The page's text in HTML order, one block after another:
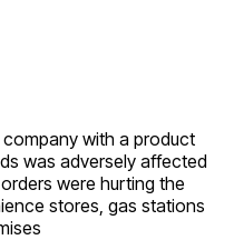
with a product
was adversely affected
were hurting the
stores, gas stations